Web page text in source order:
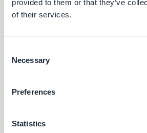
provided to them or that they’ve
of their services.
Selection
Necessary
Preferences
Statistics